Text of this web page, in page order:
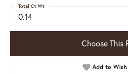
0.14
Total Ct Wt
Choose This
Add to